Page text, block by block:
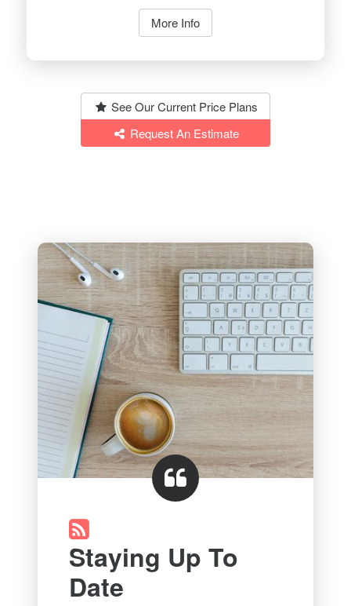
More Info
See Our Current Price Plans
Request An Estimate
Staying Up To
Date